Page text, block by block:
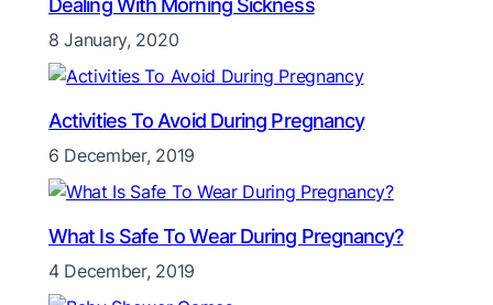
8 January, 2020
Activities To Avoid During Pregnancy
6 December, 2019
What Is Safe To Wear During Pregnancy?
4 December, 2019